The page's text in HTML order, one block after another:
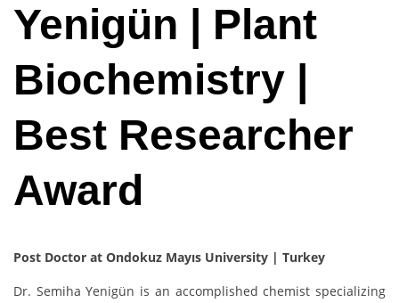
Yenigün | Plant
Biochemistry |
Best Researcher
Award
Post Doctor at Ondokuz Mayıs University | Turkey
Dr. Semiha Yenigün is an accomplished chemist specializing